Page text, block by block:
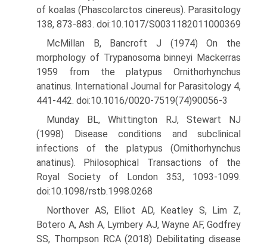
of koalas (Phascolarctos cinereus). Parasitology
138, 873-883. doi:10.1017/S0031182011000369
McMillan B, Bancroft J (1974) On the
morphology of Trypanosoma binneyi Mackerras
1959 from the platypus Ornithorhynchus
anatinus. International Journal for Parasitology 4,
441-442. doi:10.1016/0020-7519(74)90056-3
Munday BL, Whittington RJ, Stewart NJ
(1998) Disease conditions and subclinical
infections of the platypus (Ornithorhynchus
anatinus). Philosophical Transactions of the
Royal Society of London 353, 1093-1099.
doi:10.1098/rstb.1998.0268
Northover AS, Elliot AD, Keatley S, Lim Z,
Botero A, Ash A, Lymbery AJ, Wayne AF, Godfrey
SS, Thompson RCA (2018) Debilitating disease